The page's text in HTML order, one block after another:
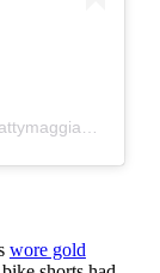
wore gold